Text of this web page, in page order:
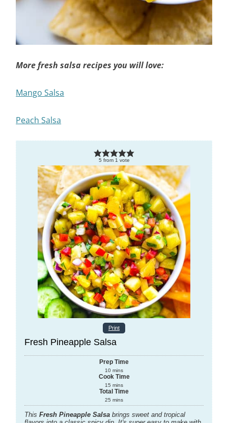
More fresh salsa recipes you will love:
Mango Salsa
Peach Salsa
5 from 1 vote
Print
Fresh Pineapple Salsa
Prep Time
10 mins
Cook Time
15 mins
Total Time
25 mins
This Fresh Pineapple Salsabrings sweet and tropical